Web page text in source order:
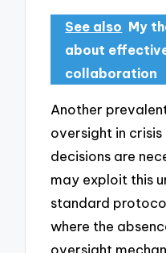
See also My
about
collaboration
Another
oversight in crisis
decisions are
may exploit this
standard
where the